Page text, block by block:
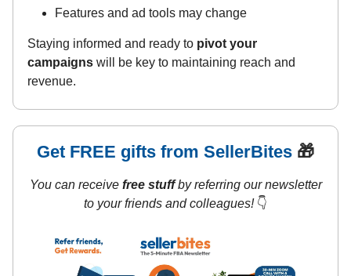
Features and ad tools may change
Staying informed and ready to pivot your
campaigns will be key to maintaining reach and
revenue.
Get FREE gifts from SellerBites 🎁
You can receive free stuffby referring our newsletter
to your friends and colleagues!👇